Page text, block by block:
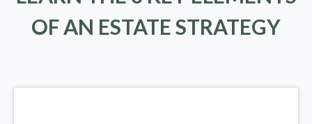
OF AN ESTATE STRATEGY